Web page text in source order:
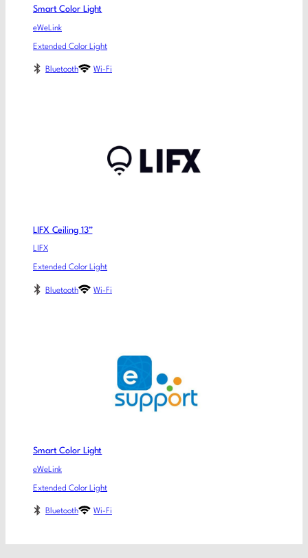
Smart Color Light
eWeLink
Extended Color Light
Bluetooth Wi-Fi
LIFX Ceiling 13”
LIFX
Extended Color Light
Bluetooth Wi-Fi
Smart Color Light
eWeLink
Extended Color Light
Bluetooth Wi-Fi